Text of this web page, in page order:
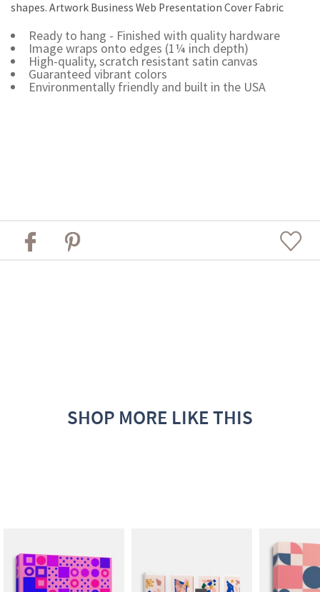
shapes. Artwork Business Web Presentation Cover Fabric
Ready to hang - Finished with quality hardware
Image wraps onto edges (1¼ inch depth)
High-quality, scratch resistant satin canvas
Guaranteed vibrant colors
Environmentally friendly and built in the USA
SHOP MORE LIKE THIS